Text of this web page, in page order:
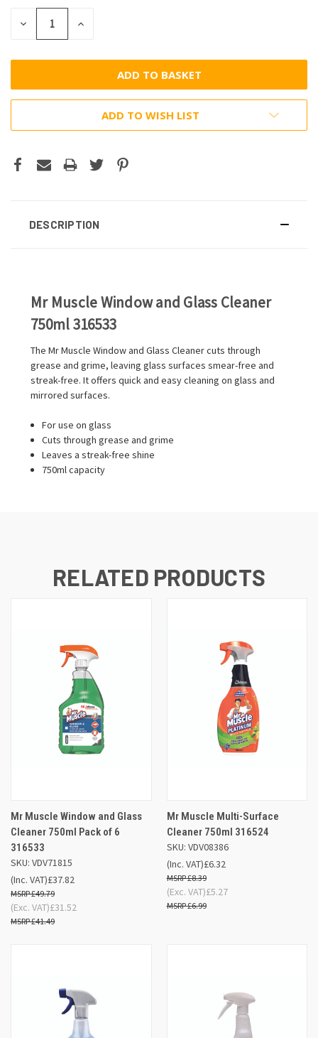
DECREASE
QUANTITY:
INCREASE
ADD TO WISH LIST
DESCRIPTION
Mr Muscle Window and Glass Cleaner
750ml 316533
The Mr Muscle Window and Glass Cleaner cuts through
grease and grime, leaving glass surfaces smear-free and
streak-free. It offers quick and easy cleaning on glass and
mirrored surfaces.
For use on glass
Cuts through grease and grime
Leaves a streak-free shine
750ml capacity
RELATED PRODUCTS
Mr Muscle Window and Glass
Cleaner 750ml Pack of 6
316533
SKU: VDV71815
£37.82
£49.79
(Inc. VAT)
£31.52
£41.49
(Exc. VAT)
Mr Muscle Multi-Surface
Cleaner 750ml 316524
SKU: VDV08386
£6.32
£8.39
(Inc. VAT)
£5.27
£6.99
(Exc. VAT)